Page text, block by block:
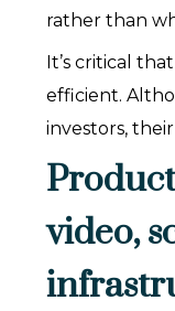
rather than
It’s critical
efficient.
investors,
video,